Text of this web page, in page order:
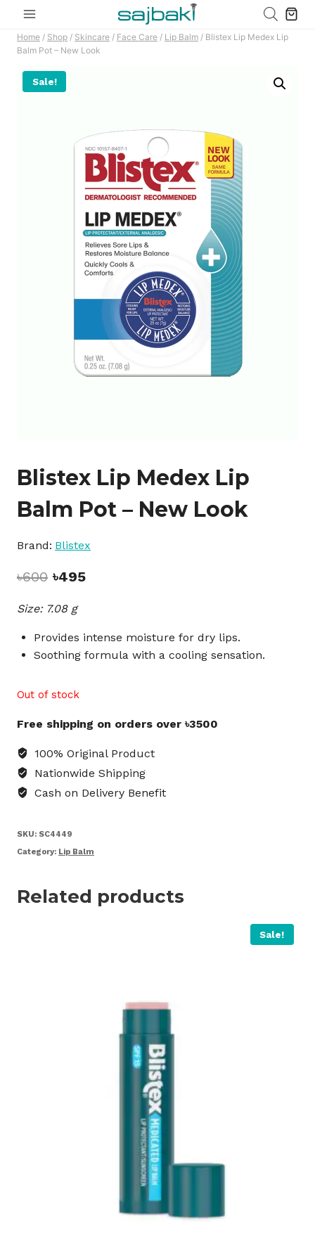
content
Home / Shop / Skincare / Face Care / Lip Balm / Blistex Lip Medex Lip
Balm Pot – New Look
Sale!
Blistex Lip Medex Lip
Balm Pot – New Look
Brand: Blistex
৳600 Original
was:
৳495Current
Size: 7.08 g
Provides intense moisture for dry lips.
Soothing formula with a cooling sensation.
Out of stock
Free shipping on orders over ৳3500
100% Original Product
Nationwide Shipping
Cash on Delivery Benefit
SKU: SC4449
Category: Lip Balm
Related products
Sale!